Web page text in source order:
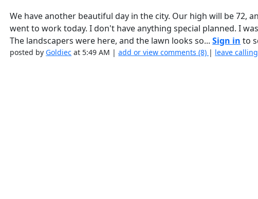
We have another beautiful day in the city. Our high will be 72,
went to work today. I don't have anything special planned. I
The landscapers were here, and the lawn looks so...Sign in to
posted by Goldiec at 5:49 AM |add or view comments (8) | leave